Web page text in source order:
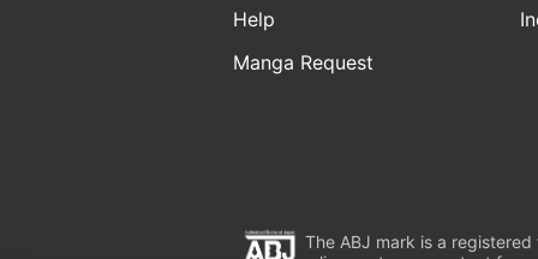
Help
Manga Request
The ABJ mark is a